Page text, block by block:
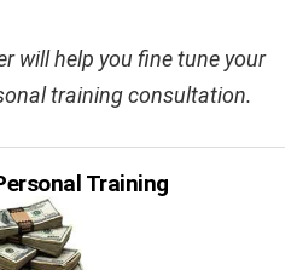
will help you fine tune your
training consultation.
Training